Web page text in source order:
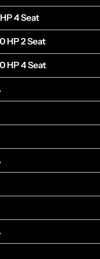
4 Seat
HP 2 Seat
HP 4 Seat